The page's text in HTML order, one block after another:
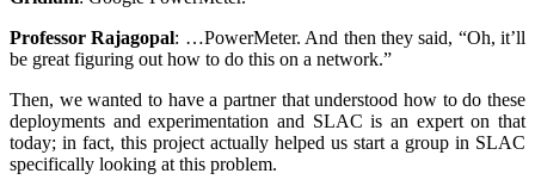
Professor Rajagopal: …PowerMeter. And then they said, “Oh, it’ll
be great figuring out how to do this on a network.”
Then, we wanted to have a partner that understood how to do these
deployments and experimentation and SLAC is an expert on that
today; in fact, this project actually helped us start a group in SLAC
specifically looking at this problem.